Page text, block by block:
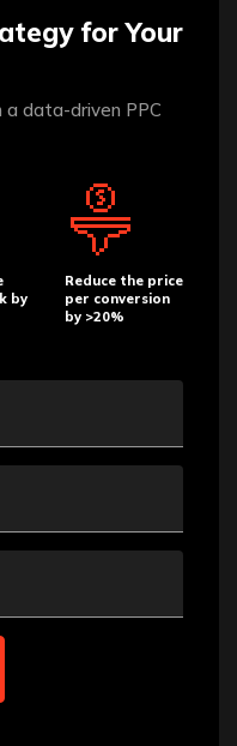
for Your
data-driven PPC
by
Reduce the price
per conversion
by >20%